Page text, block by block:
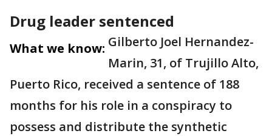
Drug leader sentenced
What we know: Gilberto Joel Hernandez-
Marin, 31, of Trujillo Alto,
Puerto Rico, received a sentence of 188
months for his role in a conspiracy to
possess and distribute the synthetic